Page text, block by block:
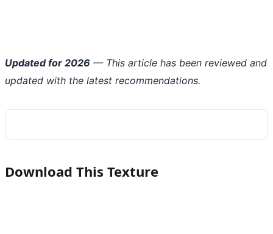
Updated for 2026 — This article has been reviewed and
updated with the latest recommendations.
Download This Texture